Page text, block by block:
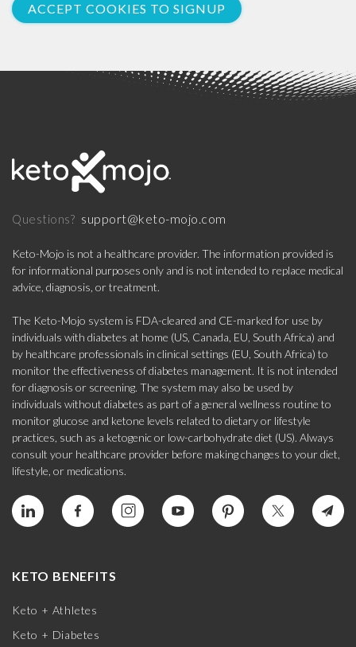
ACCEPT COOKIES TO SIGNUP
Questions? support@keto-mojo.com
Keto-Mojo is not a healthcare provider. The information provided is
for informational purposes only and is not intended to replace medical
advice, diagnosis, or treatment.
The Keto-Mojo system is FDA-cleared and CE-marked for use by
individuals with diabetes at home (US, Canada, EU, South Africa) and
by healthcare professionals in clinical settings (EU, South Africa) to
monitor the effectiveness of diabetes management. It is not intended
for diagnosis or screening. The system may also be used by
individuals without diabetes as part of a general wellness routine to
monitor glucose and ketone levels related to dietary or lifestyle
practices, such as a ketogenic or low-carbohydrate diet (US). Always
consult your healthcare provider before making changes to your diet,
lifestyle, or medications.
KETO BENEFITS
Keto + Athletes
Keto + Diabetes